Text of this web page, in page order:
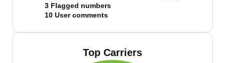
3 Flagged numbers
10 User comments
Top Carriers